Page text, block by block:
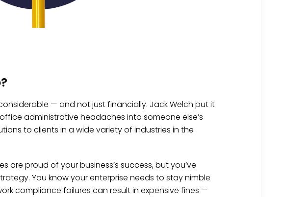
— and not just financially. Jack Welch put it
administrative headaches into someone else’s
to clients in a wide variety of industries in the
proud of your business’s success, but you’ve
You know your enterprise needs to stay nimble
compliance failures can result in expensive fines —